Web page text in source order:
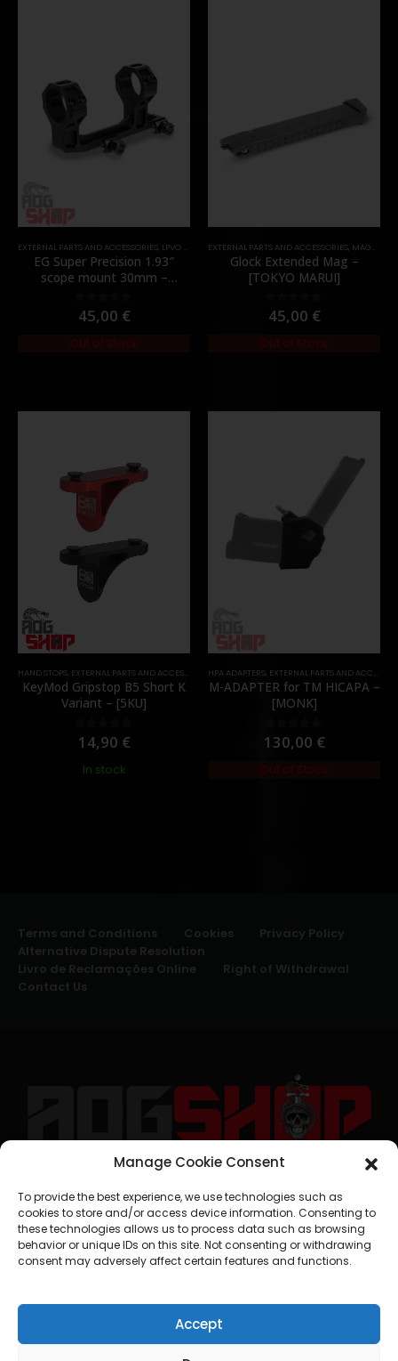
Manage Cookie Consent
To provide the best experience, we use technologies such as
cookies to store and/or access device information. Consenting to
these technologies allows us to process data such as browsing
behavior or unique IDs on this site. Not consenting or withdrawing
consent may adversely affect certain features and functions.
Accept
EXTERNAL PARTS AND ACCESSORIES LPVO & SCOPES ,MOUNTS,PARTS
EG Super Precision 1.93″
scope mount 30mm –
0out of 5
45,00 €
Out of Stock
EXTERNAL PARTS AND ACCESSORIES MAGAZINES
Glock Extended Mag –
[TOKYO MARUI]
0out of 5
45,00 €
Out of Stock
HAND STOPS, EXTERNAL PARTS AND ACCESSORIES ,FOREGRIPS & HAND STOPS,PARTS
KeyMod Gripstop B5 Short K
Variant – [5KU]
0out of 5
14,90 €
In stock
HPA ADAPTERS, EXTERNAL PARTS AND ACCESSORIES
M-ADAPTER for TM HICAPA –
[MONK]
0 out of 5
130,00 €
Out of Stock
Terms and Conditions Cookies
Privacy Policy
Alternative Dispute Resolution
Livro de Reclamações Online
Right of Withdrawal
Contact Us